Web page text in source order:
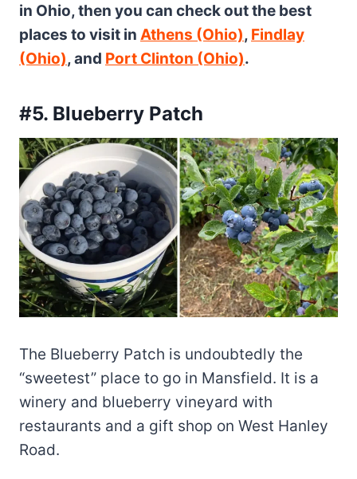
in Ohio, then you can check out the best
places to visit in Athens (Ohio), Findlay
(Ohio), and Port Clinton (Ohio).
#5. Blueberry Patch
The Blueberry Patch is undoubtedly the
“sweetest” place to go in Mansfield. It is a
winery and blueberry vineyard with
restaurants and a gift shop on West Hanley
Road.